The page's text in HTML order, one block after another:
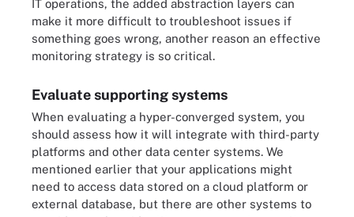
IT operations, the added abstraction layers can
make it more difficult to troubleshoot issues if
something goes wrong, another reason an effective
monitoring strategy is so critical.
Evaluate supporting systems
When evaluating a hyper-converged system, you
should assess how it will integrate with third-party
platforms and other data center systems. We
mentioned earlier that your applications might
need to access data stored on a cloud platform or
external database, but there are other systems to